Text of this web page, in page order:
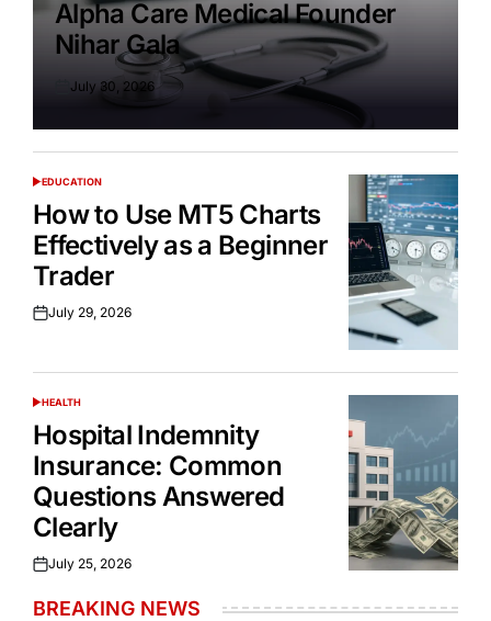
Alpha Care Medical Founder
Nihar Gala
Posted
July 30, 2026
POSTED
EDUCATION
How to Use MT5 Charts
Effectively as a Beginner
Trader
Posted
July 29, 2026
POSTED
HEALTH
Hospital Indemnity
Insurance: Common
Questions Answered
Clearly
Posted
July 25, 2026
BREAKING NEWS